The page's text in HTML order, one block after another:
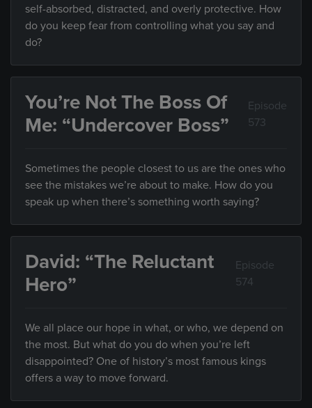
self-absorbed, distracted, and overly protective. How
do you keep fear from controlling what you say and
do?
You’re Not The Boss Of
Me: “Undercover Boss”
Episode
573
Sometimes the people closest to us are the ones who
see the mistakes we’re about to make. How do you
speak up when there’s something worth saying?
David: “The Reluctant
Hero”
Episode
574
We all place our hope in what, or who, we depend on
the most. But what do you do when you’re left
disappointed? One of history’s most famous kings
offers a way to move forward.